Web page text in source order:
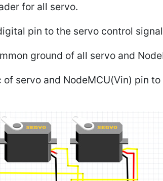
for all servo.
pin to the servo control
ground of all servo and
of servo and NodeMCU(Vin) pin